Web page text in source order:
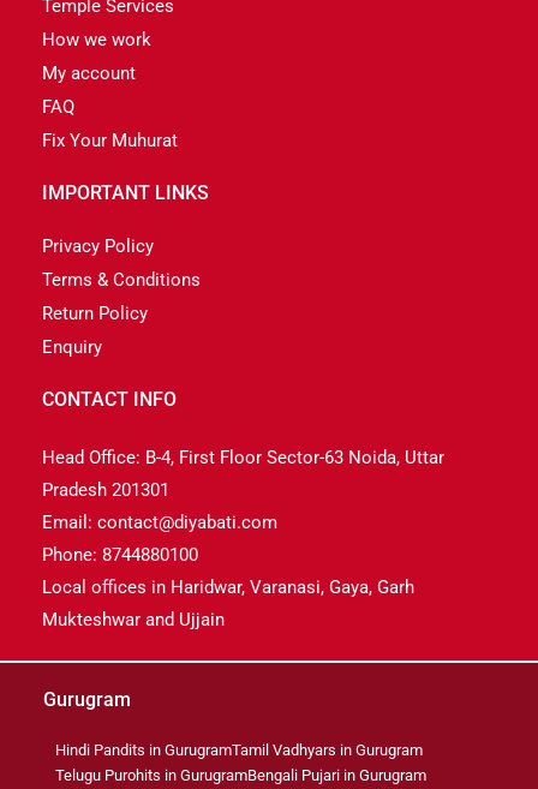
Temple Services
How we work
My account
FAQ
Fix Your Muhurat
IMPORTANT LINKS
Privacy Policy
Terms & Conditions
Return Policy
Enquiry
CONTACT INFO
Head Office: B-4, First Floor Sector-63 Noida, Uttar
Pradesh 201301
Email: contact@diyabati.com
Phone: 8744880100
Local offices in Haridwar, Varanasi, Gaya, Garh
Mukteshwar and Ujjain
Gurugram
Hindi Pandits in GurugramTamil Vadhyars in Gurugram
Telugu Purohits in GurugramBengali Pujari in Gurugram